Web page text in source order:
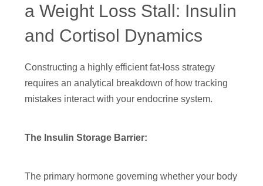
a Weight Loss Stall: Insulin
and Cortisol Dynamics
Constructing a highly efficient fat-loss strategy
requires an analytical breakdown of how tracking
mistakes interact with your endocrine system.
The Insulin Storage Barrier:
The primary hormone governing whether your body